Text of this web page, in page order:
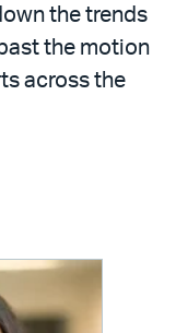
the trends
the motion
across the